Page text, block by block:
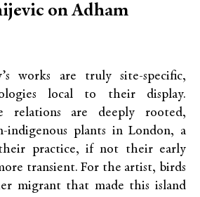
on Adham
works are truly site-specific,
local to their display.
relations are deeply rooted,
indigenous plants in London, a
practice, if not their early
transient. For the artist, birds
migrant that made this island